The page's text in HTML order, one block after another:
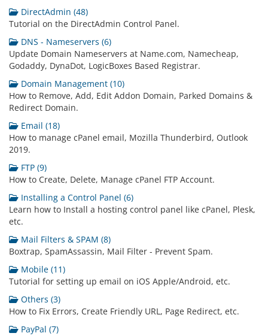
DirectAdmin (48)
Tutorial on the DirectAdmin Control Panel.
DNS - Nameservers (6)
Update Domain Nameservers at Name.com, Namecheap,
Godaddy, DynaDot, LogicBoxes Based Registrar.
Domain Management (10)
How to Remove, Add, Edit Addon Domain, Parked Domains &
Redirect Domain.
Email (18)
How to manage cPanel email, Mozilla Thunderbird, Outlook
2019.
FTP (9)
How to Create, Delete, Manage cPanel FTP Account.
Installing a Control Panel (6)
Learn how to Install a hosting control panel like cPanel, Plesk,
etc.
Mail Filters & SPAM (8)
Boxtrap, SpamAssassin, Mail Filter - Prevent Spam.
Mobile (11)
Tutorial for setting up email on iOS Apple/Android, etc.
Others (3)
How to Fix Errors, Create Friendly URL, Page Redirect, etc.
PayPal (7)